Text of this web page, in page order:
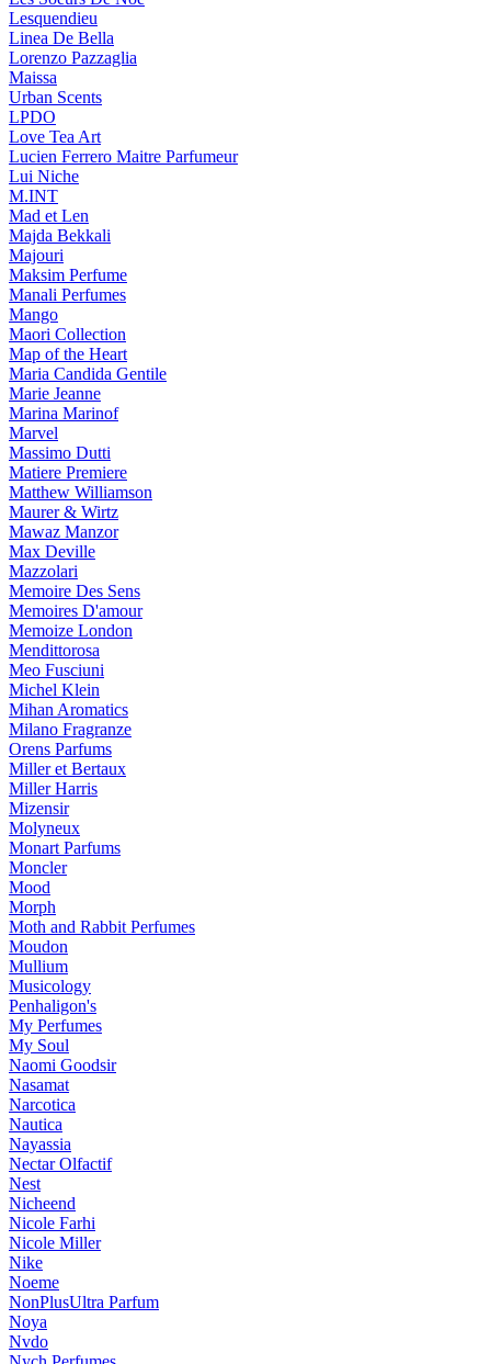
Lesquendieu
Linea De Bella
Lorenzo Pazzaglia
Maissa
Urban Scents
LPDO
Love Tea Art
Lucien Ferrero Maitre Parfumeur
Lui Niche
M.INT
Mad et Len
Majda Bekkali
Majouri
Maksim Perfume
Manali Perfumes
Mango
Maori Collection
Map of the Heart
Maria Candida Gentile
Marie Jeanne
Marina Marinof
Marvel
Massimo Dutti
Matiere Premiere
Matthew Williamson
Maurer & Wirtz
Mawaz Manzor
Max Deville
Mazzolari
Memoire Des Sens
Memoires D'amour
Memoize London
Mendittorosa
Meo Fusciuni
Michel Klein
Mihan Aromatics
Milano Fragranze
Orens Parfums
Miller et Bertaux
Miller Harris
Mizensir
Molyneux
Monart Parfums
Moncler
Mood
Morph
Moth and Rabbit Perfumes
Moudon
Mullium
Musicology
Penhaligon's
My Perfumes
My Soul
Naomi Goodsir
Nasamat
Narcotica
Nautica
Nayassia
Nectar Olfactif
Nest
Nicheend
Nicole Farhi
Nicole Miller
Nike
Noeme
NonPlusUltra Parfum
Noya
Nvdo